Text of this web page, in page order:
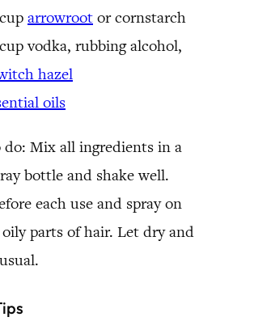
arrowroot or cornstarch
cup vodka, rubbing alcohol,
hazel
oils
Mix all ingredients in a
bottle and shake well.
each use and spray on
parts of hair. Let dry and